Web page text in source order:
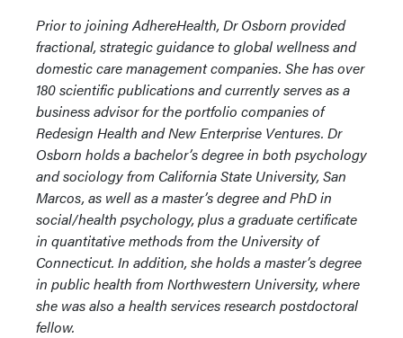
Prior to joining AdhereHealth, Dr Osborn provided
fractional, strategic guidance to global wellness and
domestic care management companies. She has over
180 scientific publications and currently serves as a
business advisor for the portfolio companies of
Redesign Health and New Enterprise Ventures. Dr
Osborn holds a bachelor’s degree in both psychology
and sociology from California State University, San
Marcos, as well as a master’s degree and PhD in
social/health psychology, plus a graduate certificate
in quantitative methods from the University of
Connecticut. In addition, she holds a master’s degree
in public health from Northwestern University, where
she was also a health services research postdoctoral
fellow.